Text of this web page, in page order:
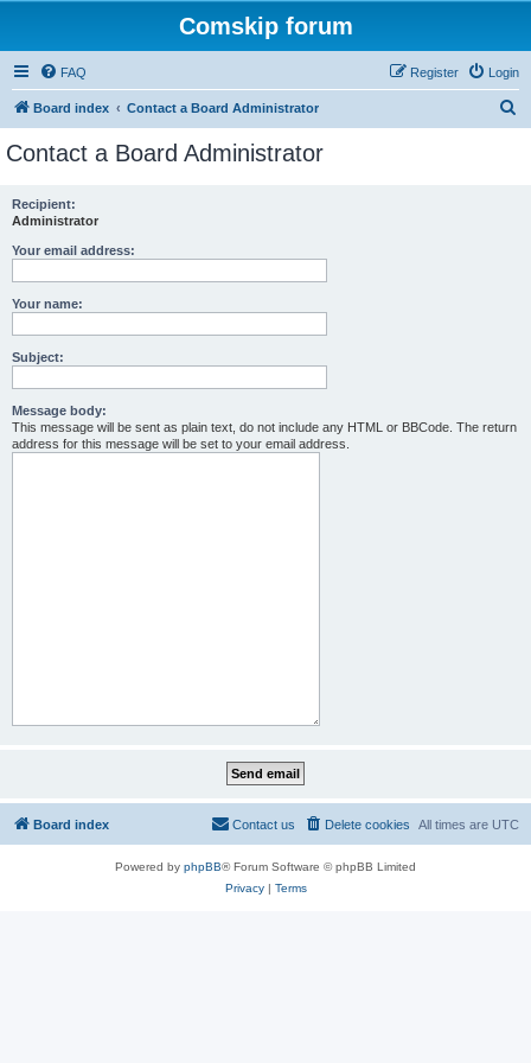
Comskip forum
FAQ Login
Register
Board index Contact a Board Administrator
Contact a Board Administrator
Recipient:
Administrator
Your email address:
Your name:
Subject:
Message body:
This message will be sent as plain text, do not include any HTML or BBCode. The return
address for this message will be set to your email address.
Board index All times are UTC
Delete cookies
Contact us
Powered by phpBB® Forum Software © phpBB Limited
Privacy| Terms